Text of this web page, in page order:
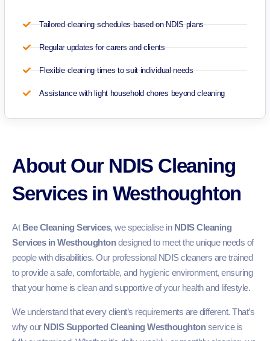
Tailored cleaning schedules based on NDIS plans
Regular updates for carers and clients
Flexible cleaning times to suit individual needs
Assistance with light household chores beyond cleaning
About Our NDIS Cleaning
Services in Westhoughton
At Bee Cleaning Services, we specialise in NDIS Cleaning
Services in Westhoughtondesigned to meet the unique needs of
people with disabilities. Our professional NDIS cleaners are trained
to provide a safe, comfortable, and hygienic environment, ensuring
that your home is clean and supportive of your health and lifestyle.
We understand that every client’s requirements are different. That’s
why our NDIS Supported Cleaning Westhoughtonservice is